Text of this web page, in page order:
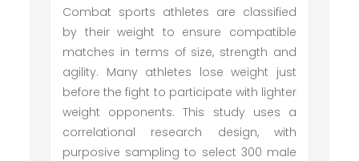
Combat sports athletes are classified
by their weight to ensure compatible
matches in terms of size, strength and
agility. Many athletes lose weight just
before the fight to participate with lighter
weight opponents. This study uses a
correlational research design, with
purposive sampling to select 300 male